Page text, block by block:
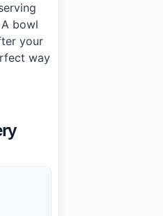
bowl
your
way